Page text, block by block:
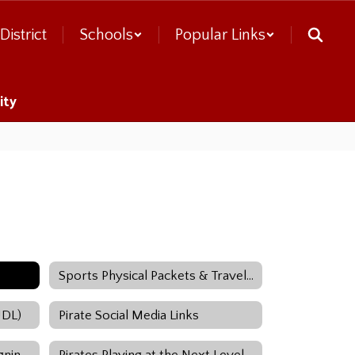
District Schools Popular Links
Sports Physical Packets & Travel Release Forms
Pirate Social Media Links